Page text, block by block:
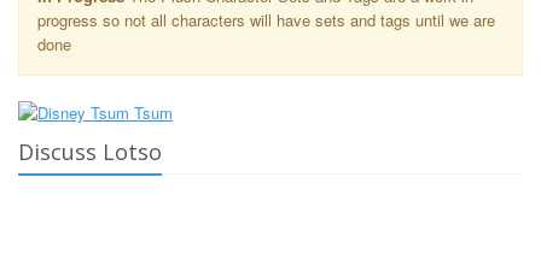
progress so not all characters will have sets and tags until we are
done
Discuss Lotso